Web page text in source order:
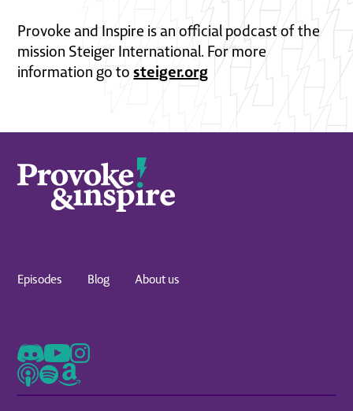
Provoke and Inspire is an official podcast of the
mission Steiger International. For more
information go tosteiger.org
Episodes Blog About us